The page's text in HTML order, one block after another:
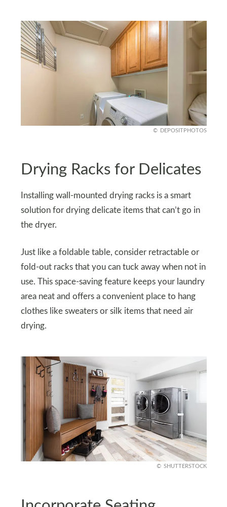
DEPOSITPHOTOS
Drying Racks for Delicates
Installing wall-mounted drying racks is a smart
solution for drying delicate items that can’t go in
the dryer.
Just like a foldable table, consider retractable or
fold-out racks that you can tuck away when not in
use. This space-saving feature keeps your laundry
area neat and offers a convenient place to hang
clothes like sweaters or silk items that need air
drying.
SHUTTERSTOCK